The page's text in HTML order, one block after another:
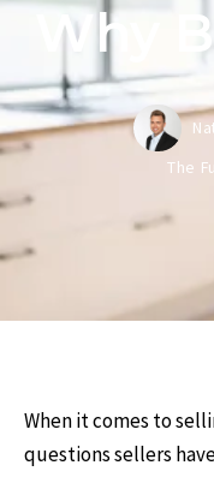
Why
The
When it comes to
questions sellers